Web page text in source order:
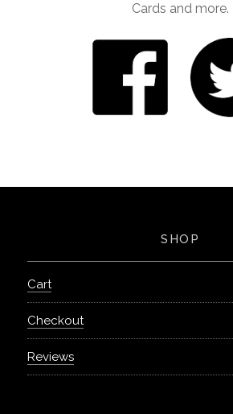
Cards and more.
SHOP
Cart
Checkout
Reviews